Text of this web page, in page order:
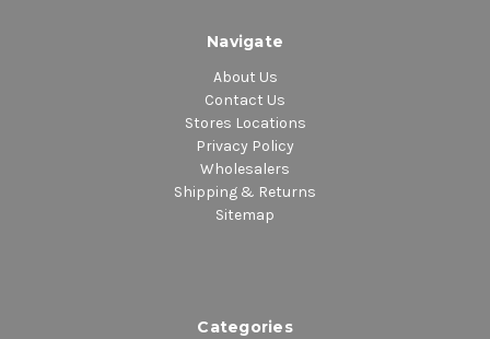
Navigate
About Us
Contact Us
Stores Locations
Privacy Policy
Wholesalers
Shipping & Returns
Sitemap
Categories